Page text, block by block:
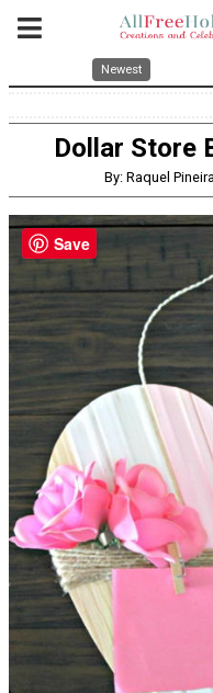
Newest
Dollar Store
By: Raquel
Save